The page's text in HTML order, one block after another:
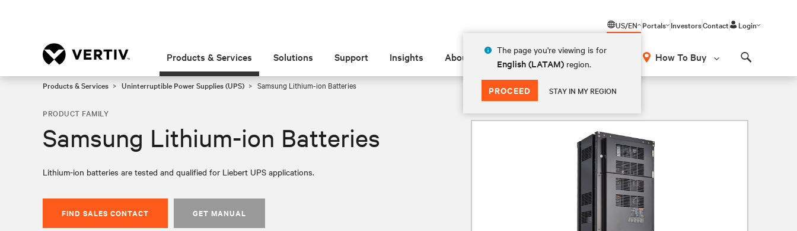
US/EN
The page you're viewing is for
English (LATAM) region.
PROCEED STAY IN MY REGION
Portals InvestorsContact Login
Products & Services Solutions Support Insights About How To Buy
Products & Services Uninterruptible Power Supplies (UPS) Samsung Lithium-ion Batteries
PRODUCT FAMILY
Samsung Lithium-ion Batteries
Lithium-ion batteries are tested and qualified for Liebert UPS applications.
FIND SALES CONTACT GET MANUAL